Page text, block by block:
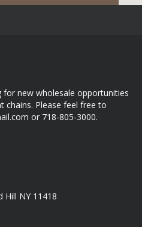
for new wholesale opportunities
chains. Please feel free to
or 718-805-3000.
Hill NY 11418